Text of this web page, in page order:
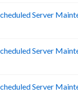
Server
Server
Server